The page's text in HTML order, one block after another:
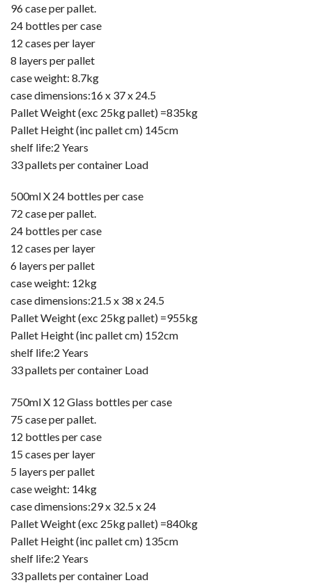
96 case per pallet.
24 bottles per case
12 cases per layer
8 layers per pallet
case weight: 8.7kg
case dimensions:16 x 37 x 24.5
Pallet Weight (exc 25kg pallet) =835kg
Pallet Height (inc pallet cm) 145cm
shelf life:2 Years
33 pallets per container Load
500ml X 24 bottles per case
72 case per pallet.
24 bottles per case
12 cases per layer
6 layers per pallet
case weight: 12kg
case dimensions:21.5 x 38 x 24.5
Pallet Weight (exc 25kg pallet) =955kg
Pallet Height (inc pallet cm) 152cm
shelf life:2 Years
33 pallets per container Load
750ml X 12 Glass bottles per case
75 case per pallet.
12 bottles per case
15 cases per layer
5 layers per pallet
case weight: 14kg
case dimensions:29 x 32.5 x 24
Pallet Weight (exc 25kg pallet) =840kg
Pallet Height (inc pallet cm) 135cm
shelf life:2 Years
33 pallets per container Load